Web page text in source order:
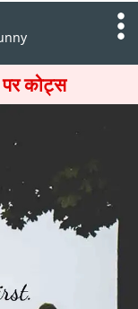
कोट्स